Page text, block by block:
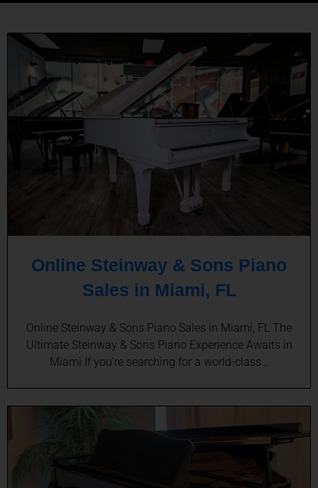
Online Steinway & Sons Piano
Sales in Miami, FL
Online Steinway & Sons Piano Sales in Miami, FL The
Ultimate Steinway & Sons Piano Experience Awaits in
Miami If you’re searching for a world-class…